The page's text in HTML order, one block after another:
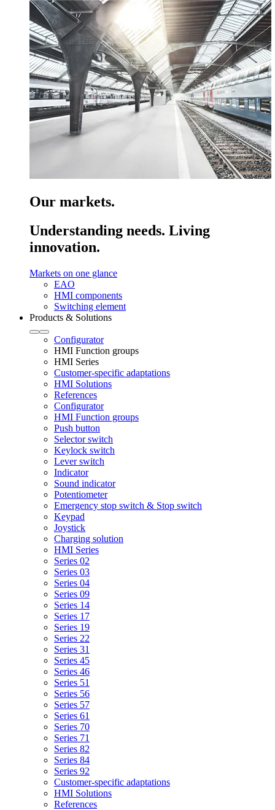
Our markets.
Understanding needs. Living
innovation.
Markets on one glance
EAO
HMI components
Switching element
Products & Solutions
Configurator
HMI Function groups
HMI Series
Customer-specific adaptations
HMI Solutions
References
Configurator
HMI Function groups
Push button
Selector switch
Keylock switch
Lever switch
Indicator
Sound indicator
Potentiometer
Emergency stop switch & Stop switch
Keypad
Joystick
Charging solution
HMI Series
Series 02
Series 03
Series 04
Series 09
Series 14
Series 17
Series 19
Series 22
Series 31
Series 45
Series 46
Series 51
Series 56
Series 57
Series 61
Series 70
Series 71
Series 82
Series 84
Series 92
Customer-specific adaptations
HMI Solutions
References